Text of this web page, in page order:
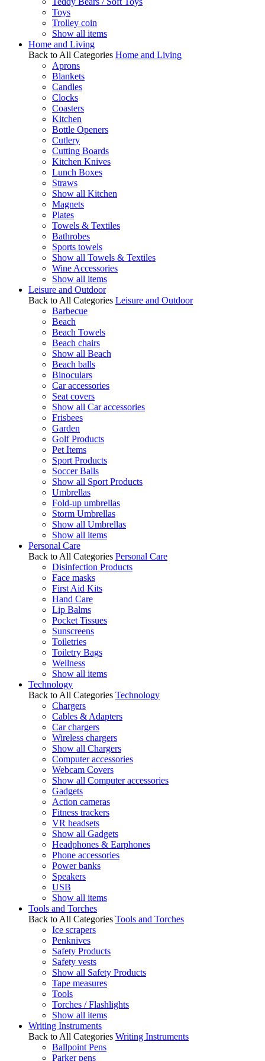
Toys
Trolley coin
Show all items
Home and Living
Back to All Categories Home and Living
Aprons
Blankets
Candles
Clocks
Coasters
Kitchen
Bottle Openers
Cutlery
Cutting Boards
Kitchen Knives
Lunch Boxes
Straws
Show all Kitchen
Magnets
Plates
Towels & Textiles
Bathrobes
Sports towels
Show all Towels & Textiles
Wine Accessories
Show all items
Leisure and Outdoor
Back to All Categories Leisure and Outdoor
Barbecue
Beach
Beach Towels
Beach chairs
Show all Beach
Beach balls
Binoculars
Car accessories
Seat covers
Show all Car accessories
Frisbees
Garden
Golf Products
Pet Items
Sport Products
Soccer Balls
Show all Sport Products
Umbrellas
Fold-up umbrellas
Storm Umbrellas
Show all Umbrellas
Show all items
Personal Care
Back to All Categories Personal Care
Disinfection Products
Face masks
First Aid Kits
Hand Care
Lip Balms
Pocket Tissues
Sunscreens
Toiletries
Toiletry Bags
Wellness
Show all items
Technology
Back to All Categories Technology
Chargers
Cables & Adapters
Car chargers
Wireless chargers
Show all Chargers
Computer accessories
Webcam Covers
Show all Computer accessories
Gadgets
Action cameras
Fitness trackers
VR headsets
Show all Gadgets
Headphones & Earphones
Phone accessories
Power banks
Speakers
USB
Show all items
Tools and Torches
Back to All Categories Tools and Torches
Ice scrapers
Penknives
Safety Products
Safety vests
Show all Safety Products
Tape measures
Tools
Torches / Flashlights
Show all items
Writing Instruments
Back to All Categories Writing Instruments
Ballpoint Pens
Parker pens